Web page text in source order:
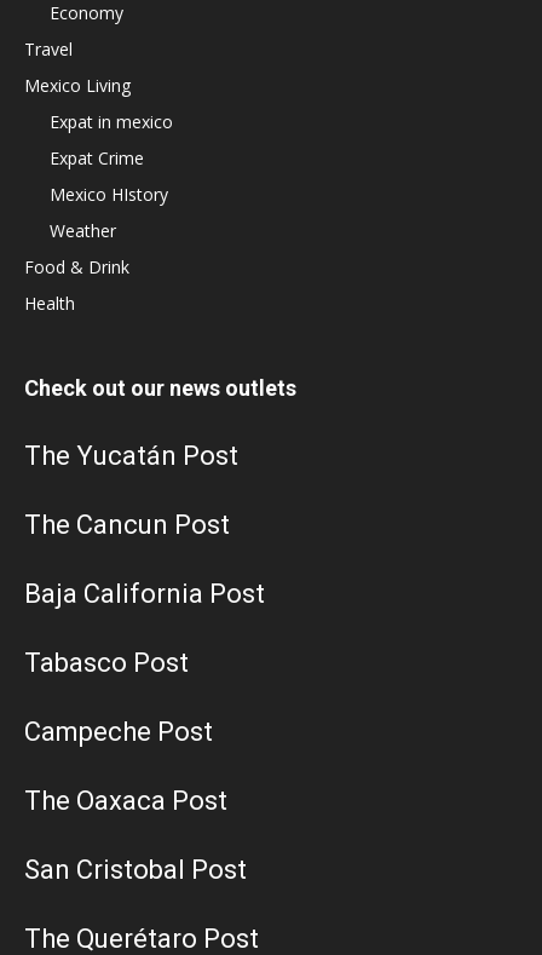
Economy
Travel
Mexico Living
Expat in mexico
Expat Crime
Mexico HIstory
Weather
Food & Drink
Health
Check out our news outlets
The Yucatán Post
The Cancun Post
Baja California Post
Tabasco Post
Campeche Post
The Oaxaca Post
San Cristobal Post
The Querétaro Post